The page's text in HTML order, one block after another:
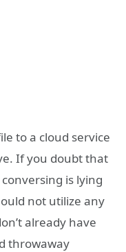
to a cloud service
If you doubt that
is lying
not utilize any
already have
throwaway